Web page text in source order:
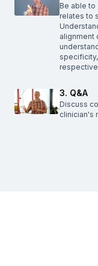
Be able
relates to
alignment
3. Q&A
Discuss
clinician's